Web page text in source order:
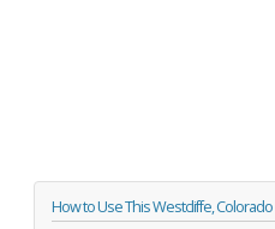
How to Use This Westcliffe,